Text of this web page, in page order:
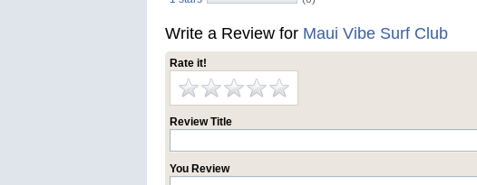
Write a Review for Maui Vibe Surf Club
Rate it!
Review Title
You Review